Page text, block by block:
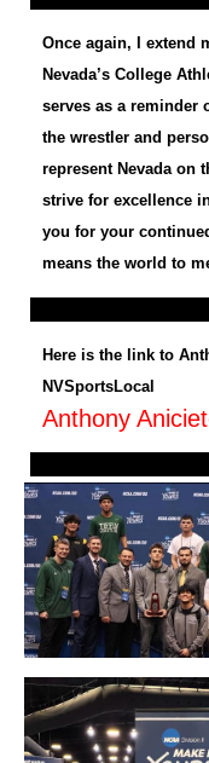
Once again, I extend
Nevada’s College
serves as a reminder
the wrestler and
represent Nevada on
strive for excellence
you for your
means the world to
Here is the link to
NVSportsLocal
Anthony